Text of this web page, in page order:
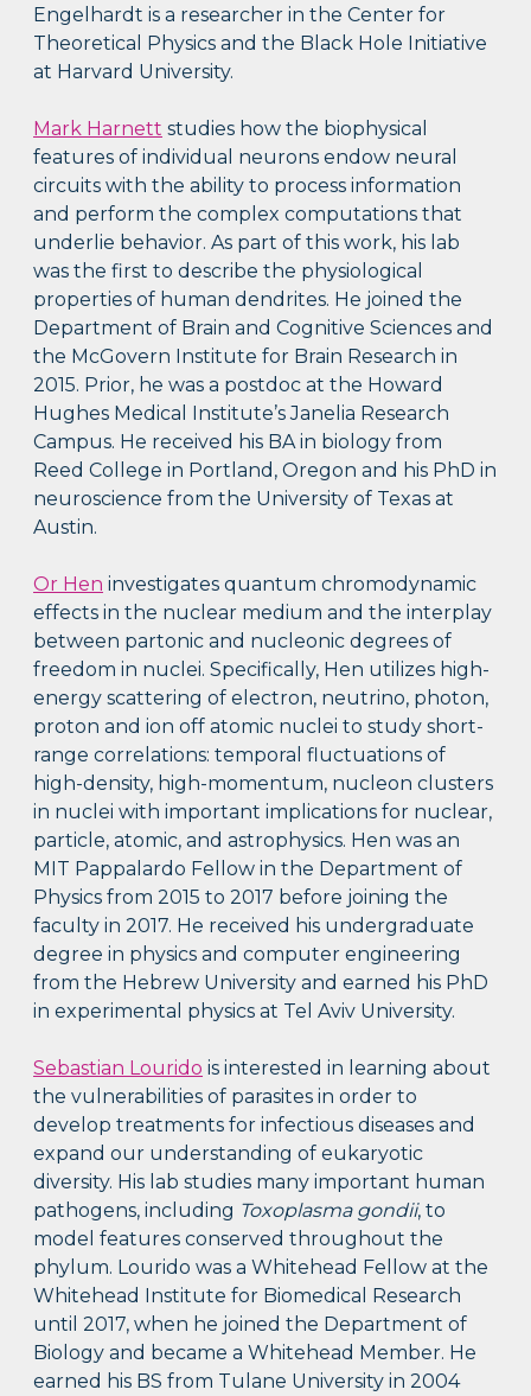
Engelhardt is a researcher in the Center for
Theoretical Physics and the Black Hole Initiative
at Harvard University.
Mark Harnett studies how the biophysical
features of individual neurons endow neural
circuits with the ability to process information
and perform the complex computations that
underlie behavior. As part of this work, his lab
was the first to describe the physiological
properties of human dendrites. He joined the
Department of Brain and Cognitive Sciences and
the McGovern Institute for Brain Research in
2015. Prior, he was a postdoc at the Howard
Hughes Medical Institute’s Janelia Research
Campus. He received his BA in biology from
Reed College in Portland, Oregon and his PhD in
neuroscience from the University of Texas at
Austin.
Or Hen investigates quantum chromodynamic
effects in the nuclear medium and the interplay
between partonic and nucleonic degrees of
freedom in nuclei. Specifically, Hen utilizes high-
energy scattering of electron, neutrino, photon,
proton and ion off atomic nuclei to study short-
range correlations: temporal fluctuations of
high-density, high-momentum, nucleon clusters
in nuclei with important implications for nuclear,
particle, atomic, and astrophysics. Hen was an
MIT Pappalardo Fellow in the Department of
Physics from 2015 to 2017 before joining the
faculty in 2017. He received his undergraduate
degree in physics and computer engineering
from the Hebrew University and earned his PhD
in experimental physics at Tel Aviv University.
Sebastian Lourido is interested in learning about
the vulnerabilities of parasites in order to
develop treatments for infectious diseases and
expand our understanding of eukaryotic
diversity. His lab studies many important human
pathogens, including Toxoplasma gondii, to
model features conserved throughout the
phylum. Lourido was a Whitehead Fellow at the
Whitehead Institute for Biomedical Research
until 2017, when he joined the Department of
Biology and became a Whitehead Member. He
earned his BS from Tulane University in 2004